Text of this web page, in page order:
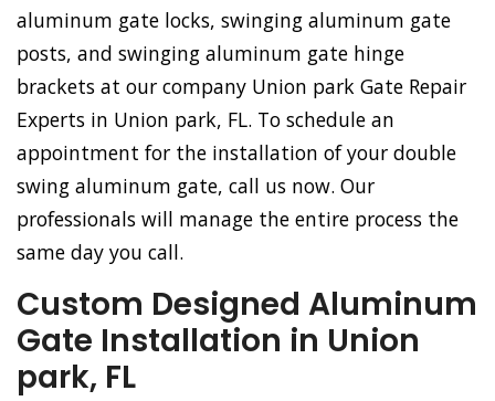
aluminum gate locks, swinging aluminum gate
posts, and swinging aluminum gate hinge
brackets at our company Union park Gate Repair
Experts in Union park, FL. To schedule an
appointment for the installation of your double
swing aluminum gate, call us now. Our
professionals will manage the entire process the
same day you call.
Custom Designed Aluminum
Gate Installation in Union
park, FL